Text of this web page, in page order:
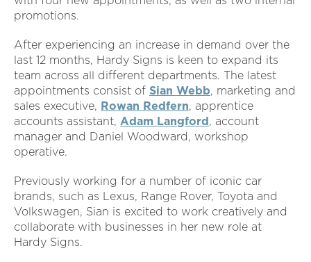
promotions.
After experiencing an increase in demand over the
last 12 months, Hardy Signs is keen to expand its
team across all different departments. The latest
appointments consist of Sian Webb, marketing and
sales executive, Rowan Redfern, apprentice
accounts assistant, Adam Langford, account
manager and Daniel Woodward, workshop
operative.
Previously working for a number of iconic car
brands, such as Lexus, Range Rover, Toyota and
Volkswagen, Sian is excited to work creatively and
collaborate with businesses in her new role at
Hardy Signs.